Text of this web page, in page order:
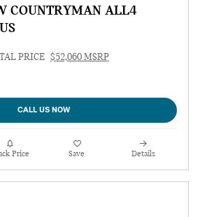
COUNTRYMAN ALL4
PRICE $52,060 MSRP
CALL US NOW
Price Save Details